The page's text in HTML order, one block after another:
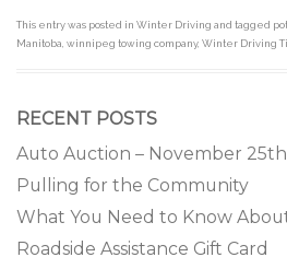
This entry was posted in Winter Driving and tagged
Manitoba, winnipeg towing company, Winter Driving
RECENT POSTS
Auto Auction – November
Pulling for the Community
What You Need to Know
Roadside Assistance Gift Card